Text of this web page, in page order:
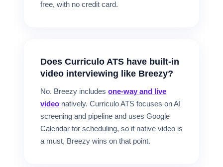
free, with no credit card.
Does Curriculo ATS have built-in
video interviewing like Breezy?
No. Breezy includes one-way and live
video natively. Curriculo ATS focuses on AI
screening and pipeline and uses Google
Calendar for scheduling, so if native video is
a must, Breezy wins on that point.